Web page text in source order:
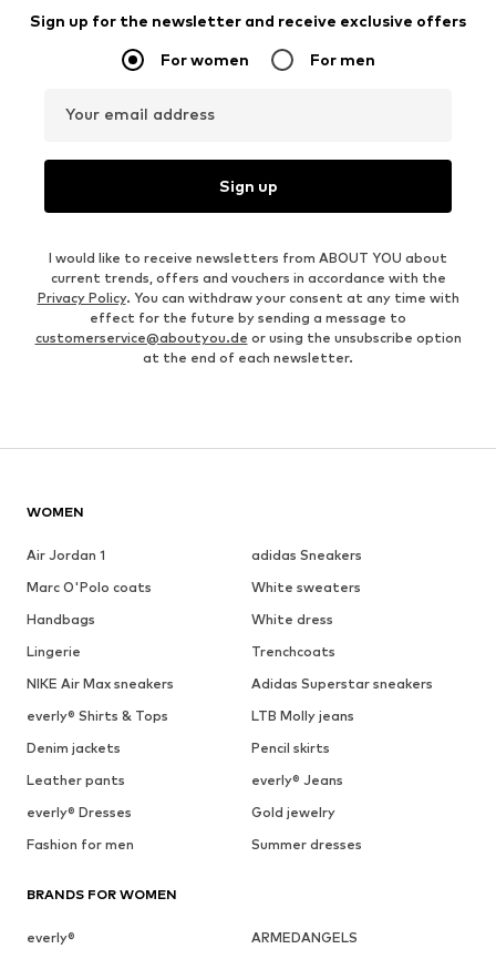
Sign up for the newsletter and receive exclusive offers
For women For men
Your email address
Sign up
I would like to receive newsletters from ABOUT YOU about
current trends, offers and vouchers in accordance with the
Privacy Policy. You can withdraw your consent at any time with
effect for the future by sending a message to
customerservice@aboutyou.de or using the unsubscribe option
at the end of each newsletter.
WOMEN
Air Jordan 1
adidas Sneakers
Marc O'Polo coats
White sweaters
Handbags
White dress
Lingerie
Trenchcoats
NIKE Air Max sneakers
Adidas Superstar sneakers
everly® Shirts & Tops
LTB Molly jeans
Denim jackets
Pencil skirts
Leather pants
everly® Jeans
everly® Dresses
Gold jewelry
Fashion for men
Summer dresses
BRANDS FOR WOMEN
everly®
ARMEDANGELS